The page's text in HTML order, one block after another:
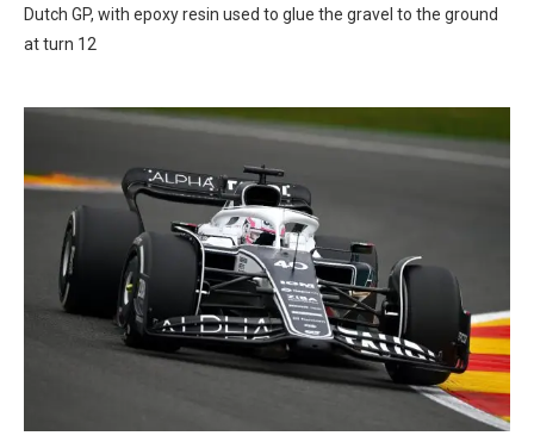
Dutch GP, with epoxy resin used to glue the gravel to the ground
at turn 12